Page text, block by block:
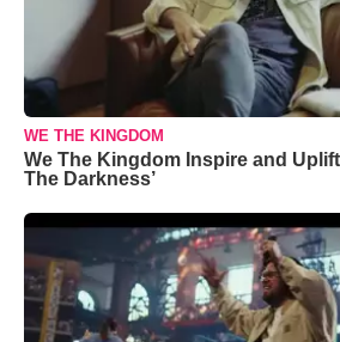
WE THE KINGDOM
We The Kingdom Inspire and Uplift
The Darkness’